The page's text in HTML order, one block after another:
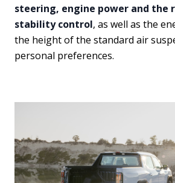
steering, engine power and the
stability control, as well as the
the height of the standard air
personal preferences.